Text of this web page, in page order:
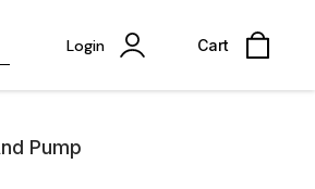
Login Cart
Pump